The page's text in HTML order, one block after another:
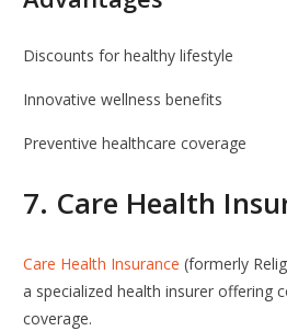
Discounts for healthy lifestyle
Innovative wellness benefits
Preventive healthcare coverage
7. Care Health
Care Health Insurance (formerly
a specialized health insurer offering
coverage.